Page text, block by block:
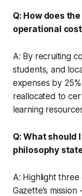
Q: How does
operational
A: By recruiting
students, and
expenses by
reallocated to
learning
Q: What should
philosophy
A: Highlight
Gazette’s